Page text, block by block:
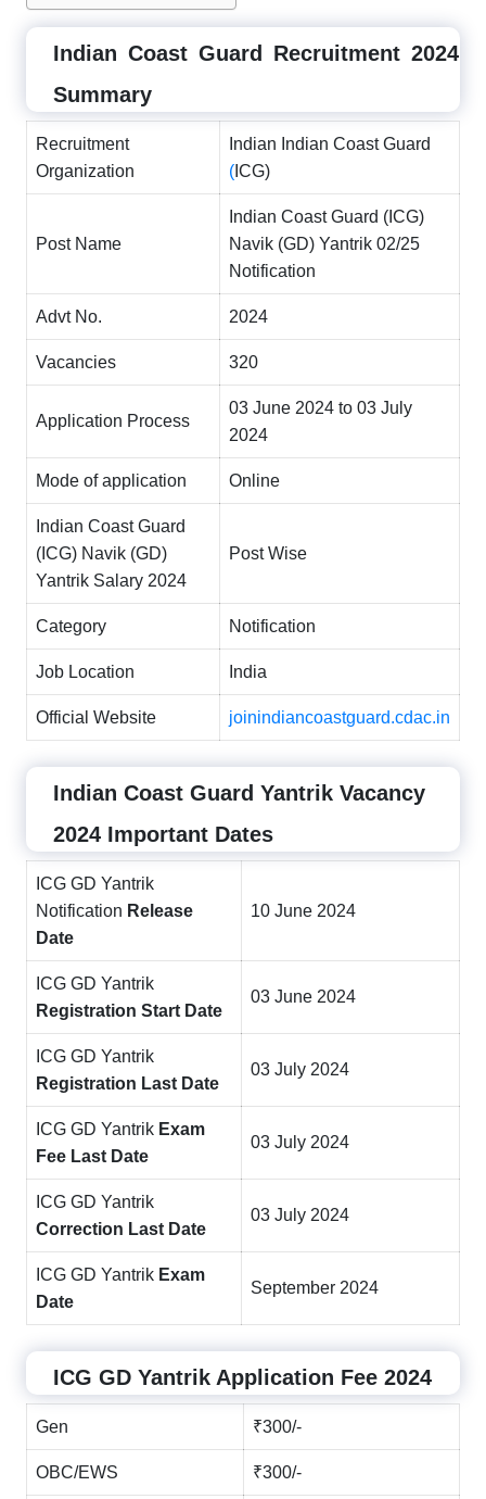
Indian Coast Guard Recruitment 2024
Summary
Recruitment
Organization
Indian Indian Coast Guard
( ICG)
Post Name
Indian Coast Guard (ICG)
Navik (GD) Yantrik 02/25
Notification
Advt No. 2024
Vacancies 320
Application Process
03 June 2024 to 03 July
2024
Mode of application Online
Indian Coast Guard
(ICG) Navik (GD)
Yantrik Salary 2024
Post Wise
Category Notification
Job Location India
Official Website joinindiancoastguard.cdac.in
Indian Coast Guard Yantrik Vacancy
2024 Important Dates
ICG GD Yantrik
Notification Release
Date
10 June 2024
ICG GD Yantrik
Registration Start Date
03 June 2024
ICG GD Yantrik
Registration Last Date
03 July 2024
ICG GD Yantrik Exam
Fee Last Date
03 July 2024
ICG GD Yantrik
Correction Last Date
03 July 2024
ICG GD Yantrik Exam
Date
September 2024
ICG GD Yantrik Application Fee 2024
Gen ₹300/-
OBC/EWS ₹300/-